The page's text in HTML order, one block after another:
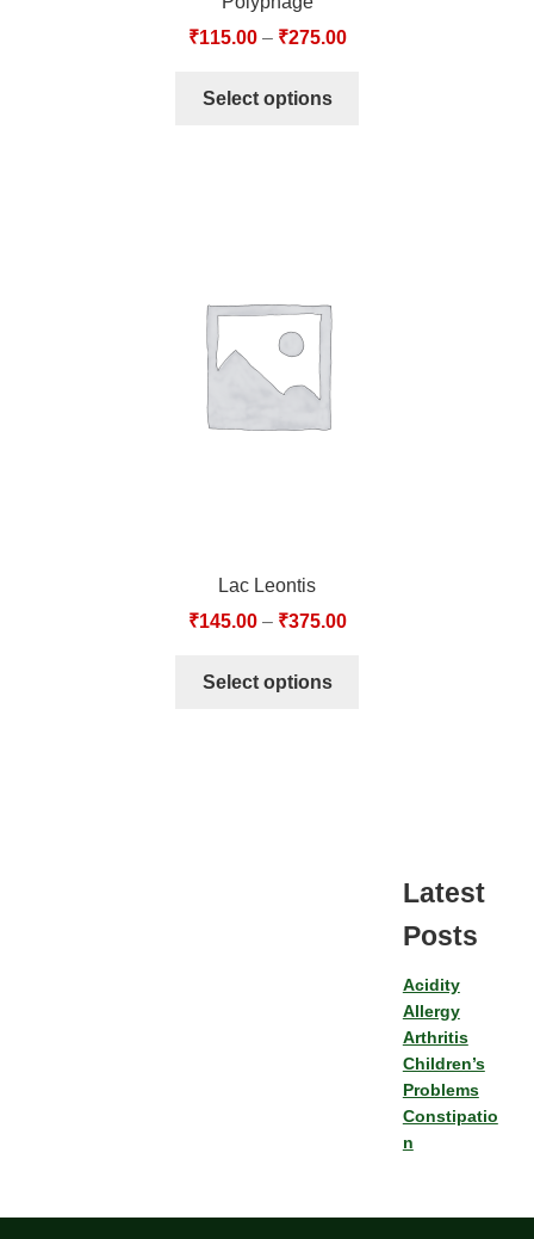
₹115.00– ₹275.00
Select options
Lac Leontis
₹145.00– ₹375.00
Select options
Latest
Posts
Acidity
Allergy
Arthritis
Children’s
Problems
Constipatio
n